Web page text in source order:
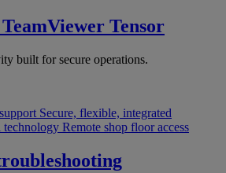
TeamViewer Tensor
built for secure operations.
Secure, flexible, integrated
technology Remote shop floor access